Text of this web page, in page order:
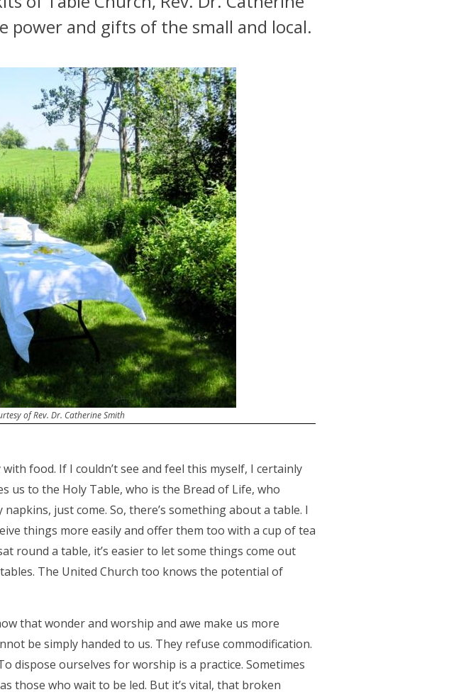
power and gifts of the small and local.
of Rev. Dr. Catherine Smith
food. If I couldn’t see and feel this myself, I certainly
us to the Holy Table, who is the Bread of Life, who
just come. So, there’s something about a table. I
things more easily and offer them too with a cup of tea
round a table, it’s easier to let some things come out
The United Church too knows the potential of
that wonder and worship and awe make us more
be simply handed to us. They refuse commodification.
dispose ourselves for worship is a practice. Sometimes
those who wait to be led. But it’s vital, that broken